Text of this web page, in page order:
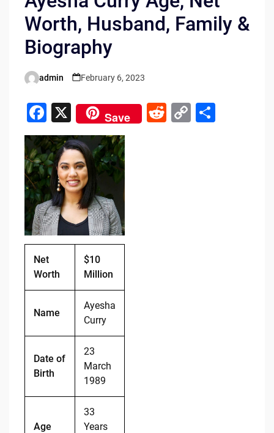
Worth, Husband, Family &
Biography
Posted
admin February 6, 2023
F
a
c
e
b
o
o
k
X Save
R C S
Net
Worth
$10
Million
Name
Ayesha
Curry
Date of
Birth
23
March
1989
Age
33
Years